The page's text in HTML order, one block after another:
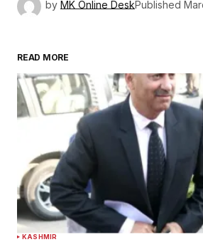
by MK Online DeskPublished
READ MORE
KASHMIR